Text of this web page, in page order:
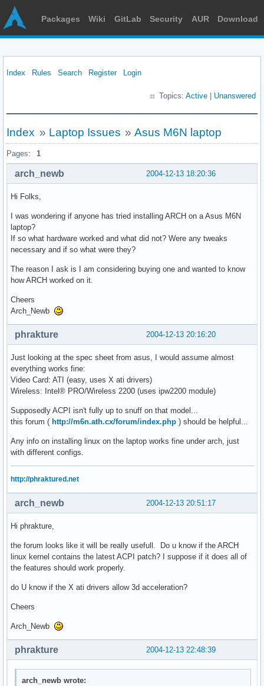
Packages Wiki GitLab Security AUR Download
Index Rules Search Register Login
Topics: Active Unanswered
Index » Laptop Issues »Asus M6N laptop
Pages: 1
2004-12-13 18:20:36
arch_newb
Hi Folks,
I was wondering if anyone has tried installing ARCH on a Asus M6N
laptop?
If so what hardware worked and what did not? Were any tweaks
necessary and if so what were they?
The reason I ask is I am considering buying one and wanted to know
how ARCH worked on it.
Cheers
Arch_Newb
2004-12-13 20:16:20
phrakture
Just looking at the spec sheet from asus, I would assume almost
everything works fine:
Video Card: ATI (easy, uses X ati drivers)
Wireless: Intel® PRO/Wireless 2200 (uses ipw2200 module)
Supposedly ACPI isn't fully up to snuff on that model...
this forum ( http://m6n.ath.cx/forum/index.php ) should be helpful...
Any info on installing linux on the laptop works fine under arch, just
with different configs.
http://phraktured.net
2004-12-13 20:51:17
arch_newb
Hi phrakture,
the forum looks like it will be really usefull. Do u know if the ARCH
linux kernel contains the latest ACPI patch? I suppose if it does all of
the features should work properly.
do U know if the X ati drivers allow 3d acceleration?
Cheers
Arch_Newb
2004-12-13 22:48:39
phrakture
arch_newb wrote: